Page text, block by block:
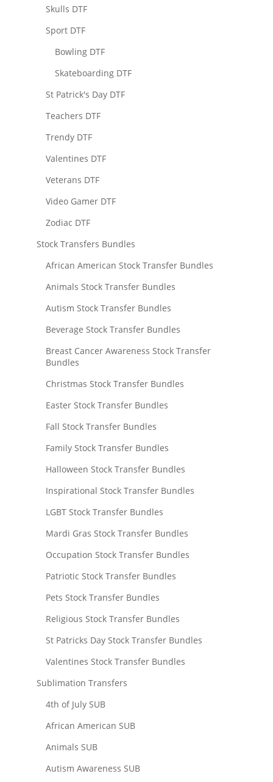
Skulls DTF
Sport DTF
Bowling DTF
Skateboarding DTF
St Patrick's Day DTF
Teachers DTF
Trendy DTF
Valentines DTF
Veterans DTF
Video Gamer DTF
Zodiac DTF
Stock Transfers Bundles
African American Stock Transfer Bundles
Animals Stock Transfer Bundles
Autism Stock Transfer Bundles
Beverage Stock Transfer Bundles
Breast Cancer Awareness Stock Transfer
Bundles
Christmas Stock Transfer Bundles
Easter Stock Transfer Bundles
Fall Stock Transfer Bundles
Family Stock Transfer Bundles
Halloween Stock Transfer Bundles
Inspirational Stock Transfer Bundles
LGBT Stock Transfer Bundles
Mardi Gras Stock Transfer Bundles
Occupation Stock Transfer Bundles
Patriotic Stock Transfer Bundles
Pets Stock Transfer Bundles
Religious Stock Transfer Bundles
St Patricks Day Stock Transfer Bundles
Valentines Stock Transfer Bundles
Sublimation Transfers
4th of July SUB
African American SUB
Animals SUB
Autism Awareness SUB